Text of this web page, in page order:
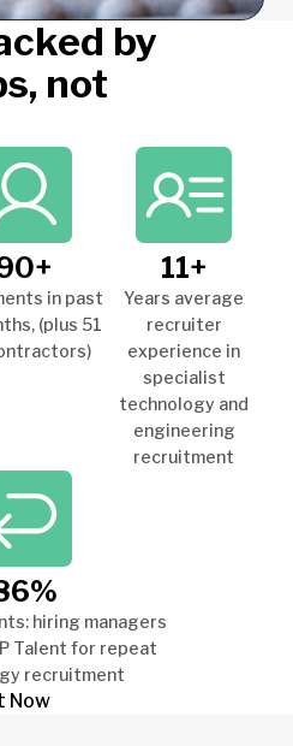
by
not
in past
(plus 51
11+
Years average
recruiter
experience in
specialist
technology and
engineering
recruitment
hiring managers
Talent for repeat
recruitment
Now